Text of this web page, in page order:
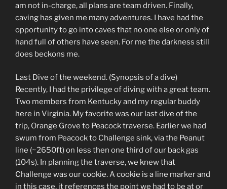
am not in-charge, all plans are team driven. Finally,
caving has given me many adventures. I have had the
opportunity to go into caves that no one else or only of
hand full of others have seen. For me the darkness still
does beckons me.
Last Dive of the weekend. (Synopsis of a dive)
Recently, I had the privilege of diving with a great team.
Two members from Kentucky and my regular buddy
here in Virginia. My favorite was our last dive of the
trip, Orange Grove to Peacock traverse. Earlier we had
swum from Peacock to Challenge sink, via the Peanut
line (~2650ft) on less then one third of our back gas
(104s). In planning the traverse, we knew that
Challenge was our cookie. A cookie is a line marker and
in this case, it references the point we had to be at or